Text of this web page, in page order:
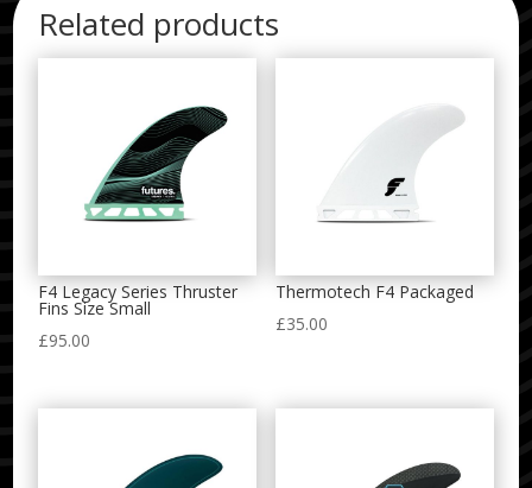
Related products
F4 Legacy Series Thruster
Fins Size Small
£95.00
Thermotech F4 Packaged
£35.00